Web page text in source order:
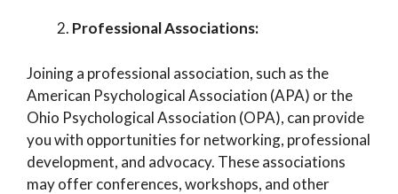
Professional Associations:
Joining a professional association, such as the
American Psychological Association (APA) or the
Ohio Psychological Association (OPA), can provide
you with opportunities for networking, professional
development, and advocacy. These associations
may offer conferences, workshops, and other